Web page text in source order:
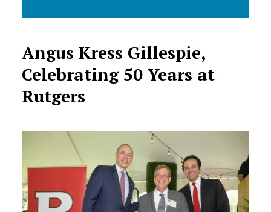
Angus Kress Gillespie,
Celebrating 50 Years at
Rutgers